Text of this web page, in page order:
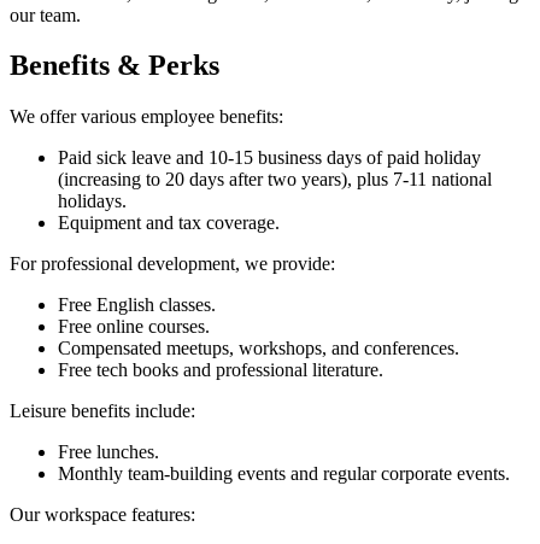
our team.
Benefits & Perks
We offer various employee benefits:
Paid sick leave and 10-15 business days of paid holiday
(increasing to 20 days after two years), plus 7-11 national
holidays.
Equipment and tax coverage.
For professional development, we provide:
Free English classes.
Free online courses.
Compensated meetups, workshops, and conferences.
Free tech books and professional literature.
Leisure benefits include:
Free lunches.
Monthly team-building events and regular corporate events.
Our workspace features: